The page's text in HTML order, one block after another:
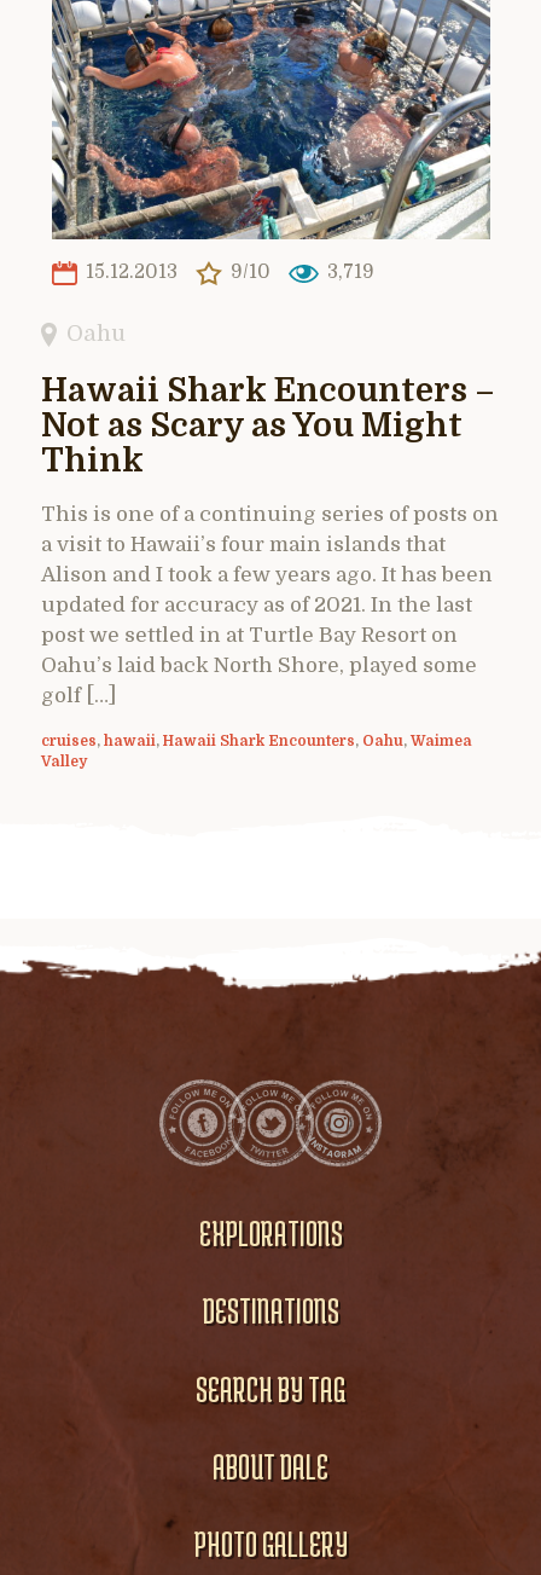
15.12.2013 9/10 3,719
Oahu
Hawaii Shark Encounters –
Not as Scary as You Might
Think
This is one of a continuing series of posts on
a visit to Hawaii’s four main islands that
Alison and I took a few years ago. It has been
updated for accuracy as of 2021. In the last
post we settled in at Turtle Bay Resort on
Oahu’s laid back North Shore, played some
golf […]
cruises, hawaii, Hawaii Shark Encounters, Oahu, Waimea
Valley
EXPLORATIONS
DESTINATIONS
SEARCH BY TAG
ABOUT DALE
PHOTO GALLERY